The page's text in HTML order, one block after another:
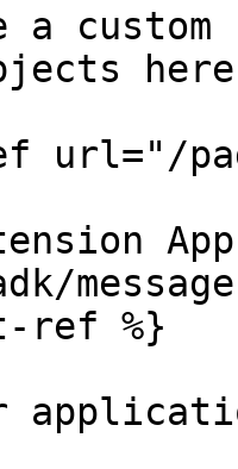
a
ref %}